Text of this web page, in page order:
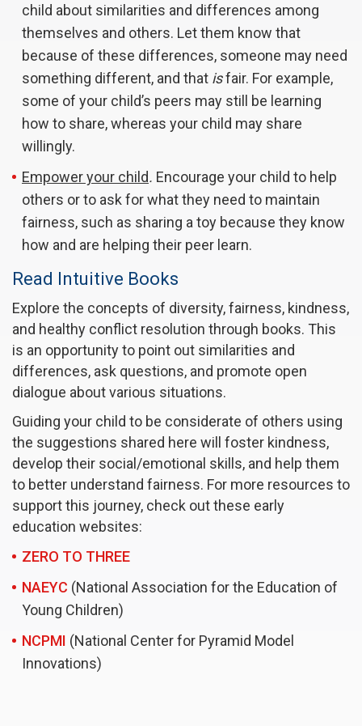
child about similarities and differences among
themselves and others. Let them know that
because of these differences, someone may need
something different, and that isfair. For example,
some of your child’s peers may still be learning
how to share, whereas your child may share
willingly.
Empower your child. Encourage your child to help
others or to ask for what they need to maintain
fairness, such as sharing a toy because they know
how and are helping their peer learn.
Read Intuitive Books
Explore the concepts of diversity, fairness, kindness,
and healthy conflict resolution through books. This
is an opportunity to point out similarities and
differences, ask questions, and promote open
dialogue about various situations.
Guiding your child to be considerate of others using
the suggestions shared here will foster kindness,
develop their social/emotional skills, and help them
to better understand fairness. For more resources to
support this journey, check out these early
education websites:
ZERO TO THREE
NAEYC (National Association for the Education of
Young Children)
NCPMI (National Center for Pyramid Model
Innovations)